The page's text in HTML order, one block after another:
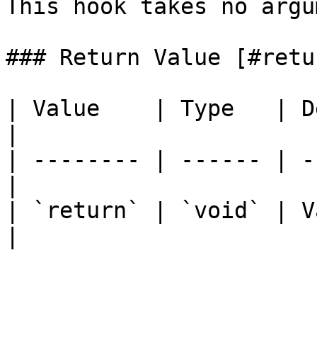
This hook takes no
### Return Value
| Value    | Type   |
| -------- | ------ |
| `return` | `void` |